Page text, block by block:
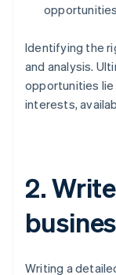
Identifying the
and analysis.
opportunities
interests,
2.
Writing a